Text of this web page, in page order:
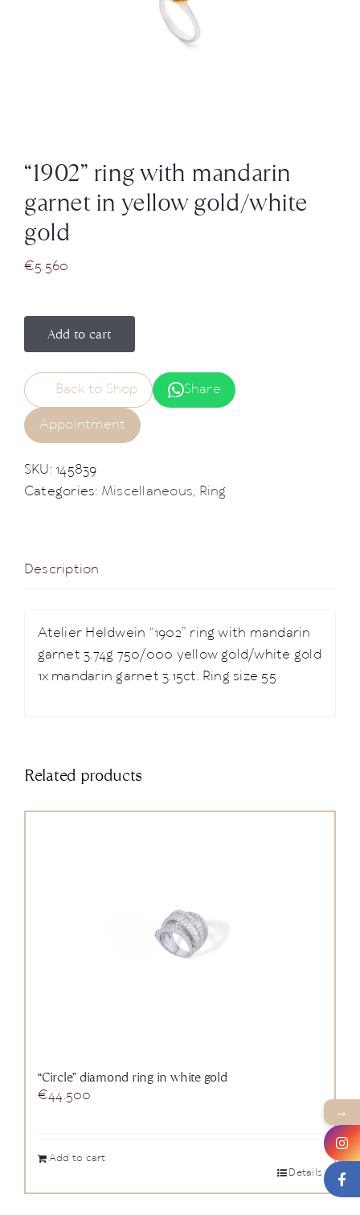
News
+43 (0) 15125781
“1902” ring with mandarin
garnet in yellow gold/white
gold
€5.560
Add to cart
Back to Shop
Share
Appointment
SKU:145839
Categories: Miscellaneous, Ring
Description
Atelier Heldwein “1902” ring with mandarin
garnet 3.74g 750/000 yellow gold/white gold
1x mandarin garnet 3.15ct. Ring size 55
Related products
“Circle” diamond ring in white gold
€44.500
Add to cart
Details
→